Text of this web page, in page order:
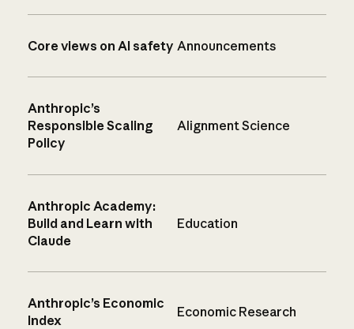
Core views on AI safety Announcements
Anthropic’s
Responsible Scaling
Policy
Alignment Science
Anthropic Academy:
Build and Learn with
Claude
Education
Anthropic’s Economic
Index
Economic Research